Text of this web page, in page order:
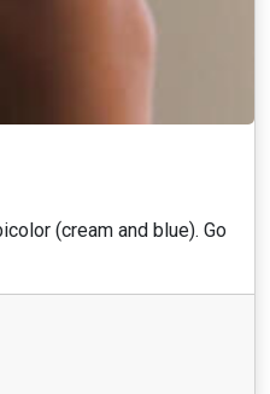
(cream and blue). Go